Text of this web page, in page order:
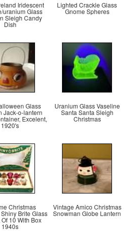
Iridescent
uranium Glass
Sleigh Candy
Dish
Lighted Crackle Glass
Gnome Spheres
Glass
Jack-o-lantern
Excelent,
1920's
Uranium Glass Vaseline
Santa Santa Sleigh
Christmas
Christmas
Brite Glass
10 With Box
1940s
Vintage Amico Christmas
Snowman Globe Lantern